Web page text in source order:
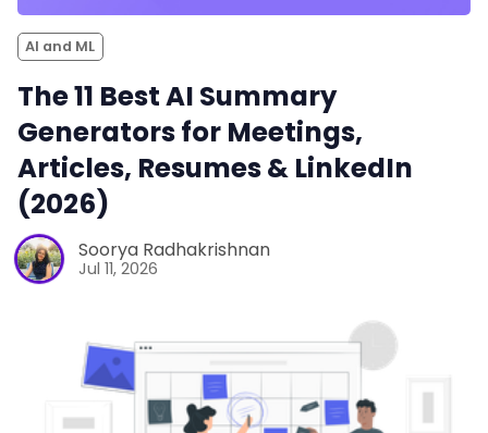
AI and ML
The 11 Best AI Summary
Generators for Meetings,
Articles, Resumes & LinkedIn
(2026)
Soorya Radhakrishnan
Jul 11, 2026